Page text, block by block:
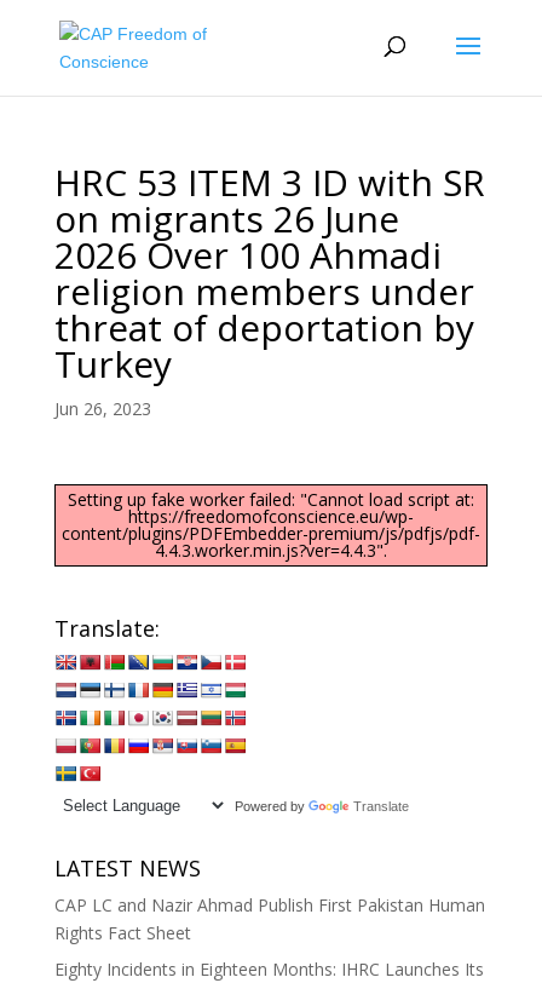
HRC 53 ITEM 3 ID with SR
on migrants 26 June
2026 Over 100 Ahmadi
religion members under
threat of deportation by
Turkey
Jun 26, 2023
Setting up fake worker failed: "Cannot load script at:
https://freedomofconscience.eu/wp-
content/plugins/PDFEmbedder-premium/js/pdfjs/pdf-
4.4.3.worker.min.js?ver=4.4.3".
Translate:
Powered by Translate
LATEST NEWS
CAP LC and Nazir Ahmad Publish First Pakistan Human
Rights Fact Sheet
Eighty Incidents in Eighteen Months: IHRC Launches Its